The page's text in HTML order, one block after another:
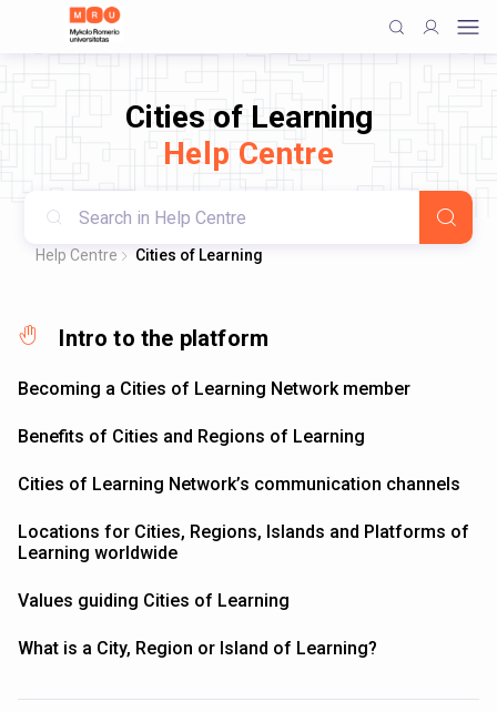
Cities of Learning
Help Centre
Help Centre Cities of Learning
Intro to the platform
Becoming a Cities of Learning Network member
Benefits of Cities and Regions of Learning
Cities of Learning Network’s communication channels
Locations for Cities, Regions, Islands and Platforms of
Learning worldwide
Values guiding Cities of Learning
What is a City, Region or Island of Learning?